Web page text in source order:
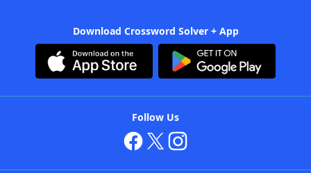
Download Crossword Solver + App
Follow Us